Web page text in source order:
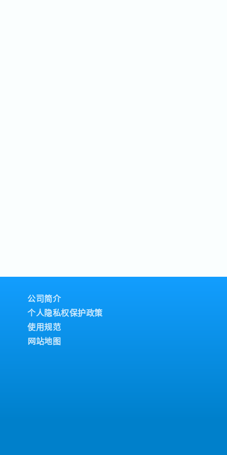
公司简介
个人隐私权保护政策
使用规范
网站地图